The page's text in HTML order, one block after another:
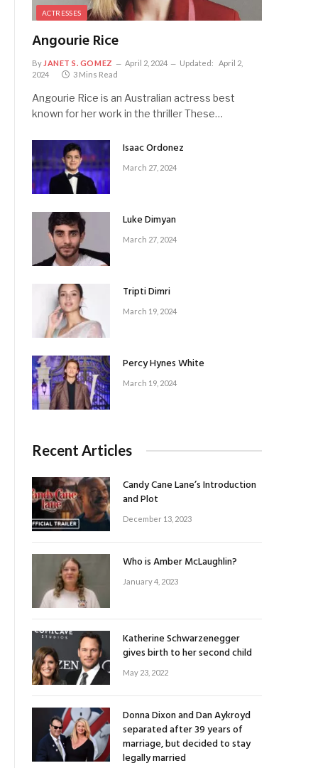
ACTRESSES
Angourie Rice
By JANET S. GOMEZ April 2, 2024 Updated:
April 2,
2024
3 Mins Read
Angourie Rice is an Australian actress best
known for her work in the thriller These…
Isaac Ordonez
March 27, 2024
Luke Dimyan
March 27, 2024
Tripti Dimri
March 19, 2024
Percy Hynes White
March 19, 2024
Recent Articles
Candy Cane Lane’s Introduction
and Plot
December 13, 2023
Who is Amber McLaughlin?
January 4, 2023
Katherine Schwarzenegger
gives birth to her second child
May 23, 2022
Donna Dixon and Dan Aykroyd
separated after 39 years of
marriage, but decided to stay
legally married